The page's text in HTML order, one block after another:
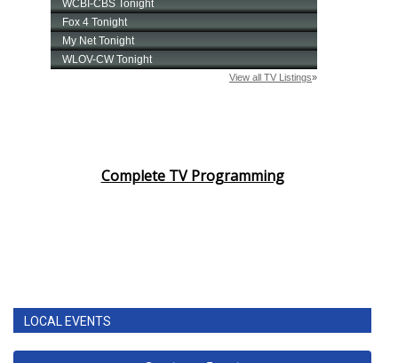
Complete TV Programming
LOCAL EVENTS